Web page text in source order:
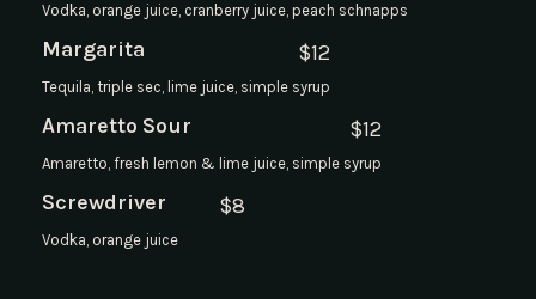
Vodka, orange juice, cranberry juice, peach schnapps
Margarita $12
Tequila, triple sec, lime juice, simple syrup
Amaretto Sour $12
Amaretto, fresh lemon & lime juice, simple syrup
Screwdriver $8
Vodka, orange juice